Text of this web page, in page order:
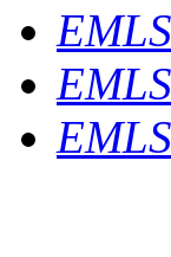
EMLS
EMLS
EMLS